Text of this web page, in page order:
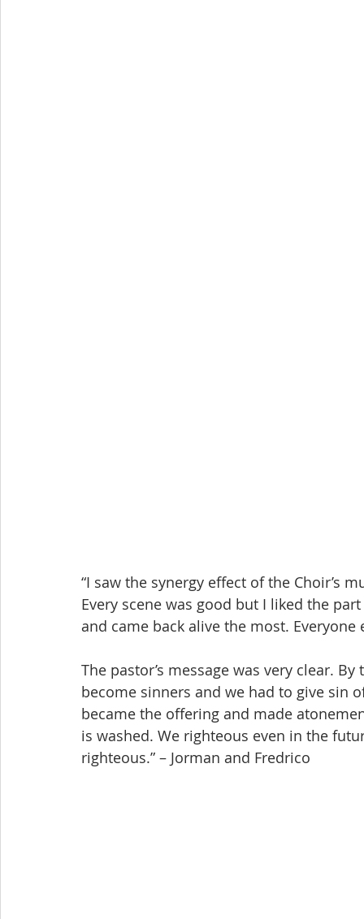
“I saw the synergy effect of the Choir’s
Every scene was good but I liked the
and came back alive the most. Everyone
The pastor’s message was very clear.
become sinners and we had to give sin
became the offering and made
is washed. We righteous even in the
righteous.” – Jorman and Fredrico